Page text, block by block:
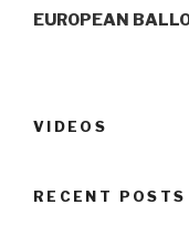
Post
EUROPEAN
VIDEOS
RECENT POSTS